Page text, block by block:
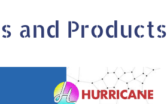
and Products